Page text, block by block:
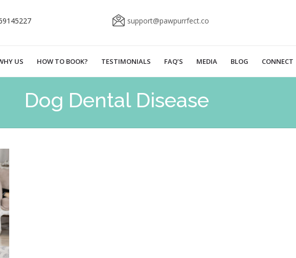
support@pawpurrfect.co
US HOW TO BOOK? TESTIMONIALS FAQ’S MEDIA BLOG CONNECT
Dog Dental Disease